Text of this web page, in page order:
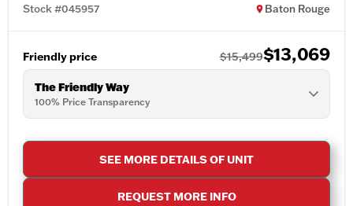
Stock #045957 Baton Rouge
Friendly price $15,499$13,069
The Friendly Way
100% Price Transparency
SEE MORE DETAILS OF UNIT
REQUEST MORE INFO